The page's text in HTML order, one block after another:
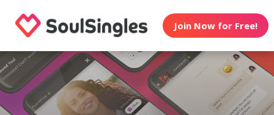
Join Now for Free!